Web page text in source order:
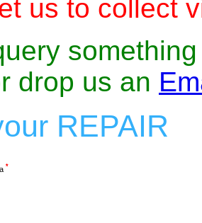
us to collect
drop us an
REPAIR
*